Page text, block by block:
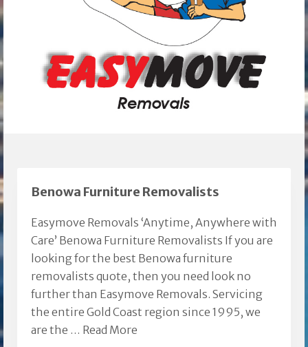
Benowa Furniture Removalists
Easymove Removals ‘Anytime, Anywhere with
Care’ Benowa Furniture Removalists If you are
looking for the best Benowa furniture
removalists quote, then you need look no
further than Easymove Removals. Servicing
the entire Gold Coast region since 1995, we
are the … Read More